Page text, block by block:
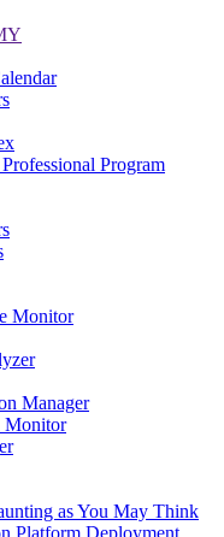
Program
Monitor
Manager
Monitor
as You May Think
Platform Deployment